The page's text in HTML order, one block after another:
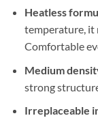
Heatless
temperature, it
Comfortable
Medium
strong
Irreplaceable